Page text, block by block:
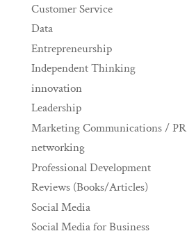
Customer Service
Data
Entrepreneurship
Independent Thinking
innovation
Leadership
Marketing Communications / PR
networking
Professional Development
Reviews (Books/Articles)
Social Media
Social Media for Business